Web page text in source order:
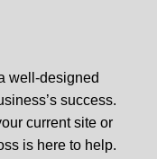
well-designed
success.
current site or
is here to help.